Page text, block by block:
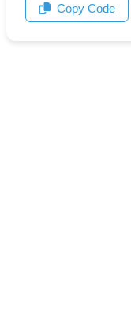
Copy Code